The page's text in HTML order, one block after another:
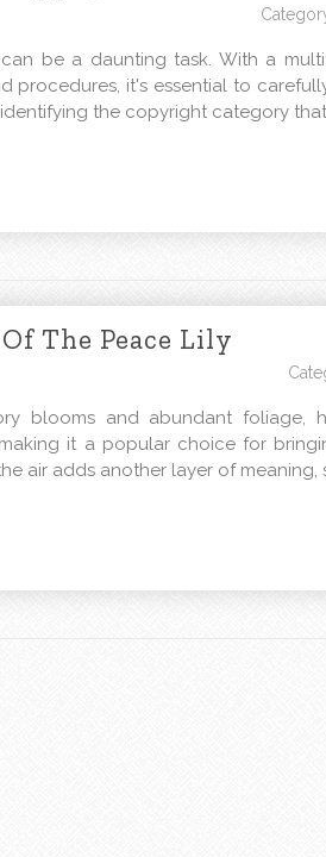
be a daunting task. With a
procedures, it's essential to
the copyright category
The Peace Lily
blooms and abundant foliage,
it a popular choice for
air adds another layer of meaning,